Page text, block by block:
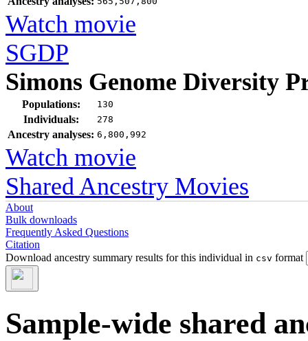
Watch movie
SGDP
Simons Genome Diversity
Populations: 130
Individuals: 278
Ancestry analyses: 6,800,992
Watch movie
Shared Ancestry Movies
About
Bulk downloads
Frequently Asked Questions
Citation
Download ancestry summary results for this individual in csv format
Sample-wide shared